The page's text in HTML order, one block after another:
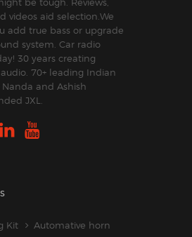
videos aid selection.We
add true bass or upgrade
system. Car radio
30 years creating
70+ leading Indian
Nanda and Ashish
JXL.
Kit
Automative horn